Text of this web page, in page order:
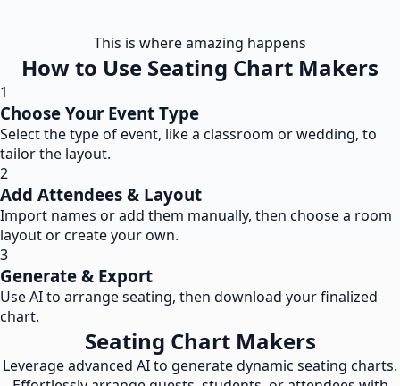
This is where amazing happens
How to Use Seating Chart Makers
1
Choose Your Event Type
Select the type of event, like a classroom or wedding, to
tailor the layout.
2
Add Attendees & Layout
Import names or add them manually, then choose a room
layout or create your own.
3
Generate & Export
Use AI to arrange seating, then download your finalized
chart.
Seating Chart Makers
Leverage advanced AI to generate dynamic seating charts.